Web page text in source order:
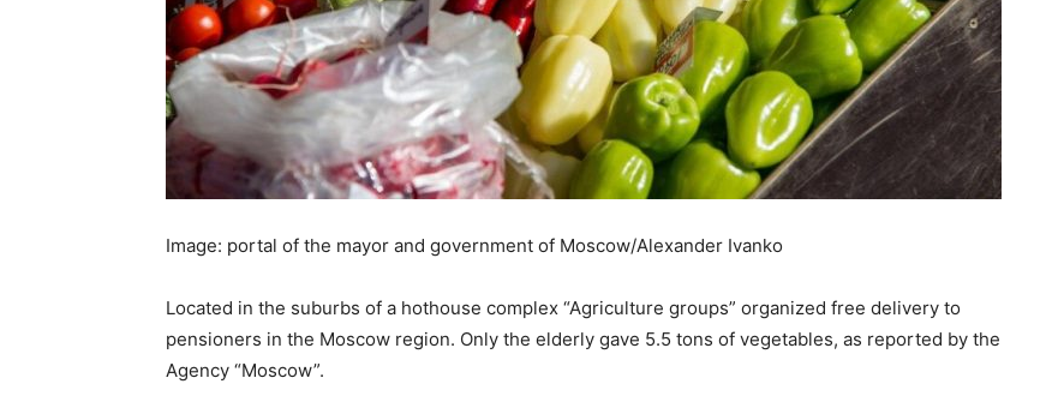
Image: portal of the mayor and government of Moscow/Alexander Ivanko
Located in the suburbs of a hothouse complex “Agriculture groups” organized free delivery to
pensioners in the Moscow region. Only the elderly gave 5.5 tons of vegetables, as reported by the
Agency “Moscow”.